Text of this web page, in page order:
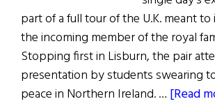
part of a full tour of the U.K. meant
the incoming member of the royal
Stopping first in Lisburn, the pair
presentation by students swearing
peace in Northern Ireland. … [Read